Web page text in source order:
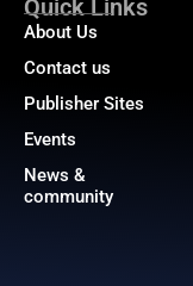
Quick Links
About Us
Contact us
Publisher Sites
Events
News &
community